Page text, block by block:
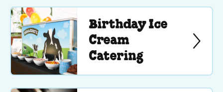
Birthday Ice
Cream
Catering